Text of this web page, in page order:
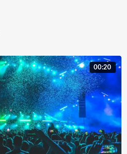
00:20